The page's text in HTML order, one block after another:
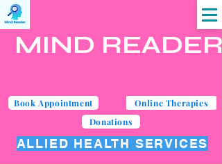
MIND READER
Book Appointment
Online Therapies
Donations
ALLIED HEALTH SERVICES